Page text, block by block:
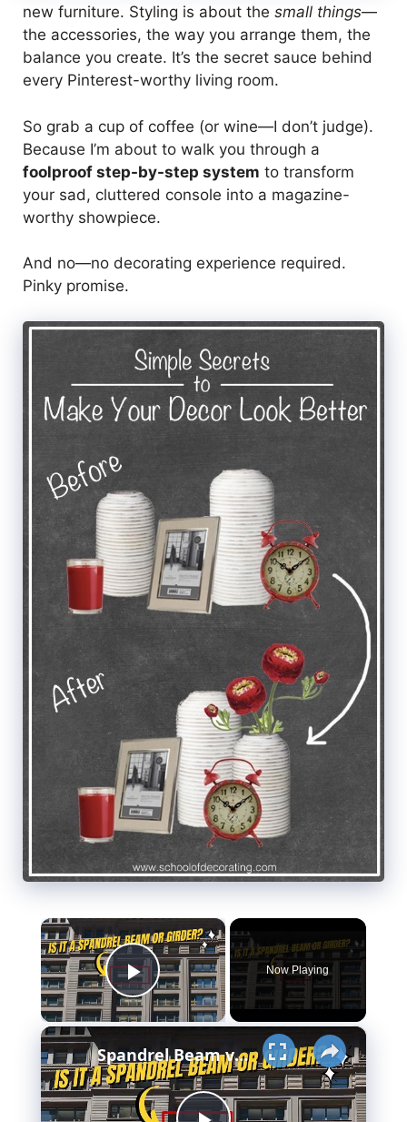
new furniture. Styling is about the small things—
the accessories, the way you arrange them, the
balance you create. It’s the secret sauce behind
every Pinterest-worthy living room.
So grab a cup of coffee (or wine—I don’t judge).
Because I’m about to walk you through a
foolproof step-by-step system to transform
your sad, cluttered console into a magazine-
worthy showpiece.
And no—no decorating experience required.
Pinky promise.
×
Play Video
Now Playing
×
Spandrel Beam vs Girder - Meaning - Design & More..